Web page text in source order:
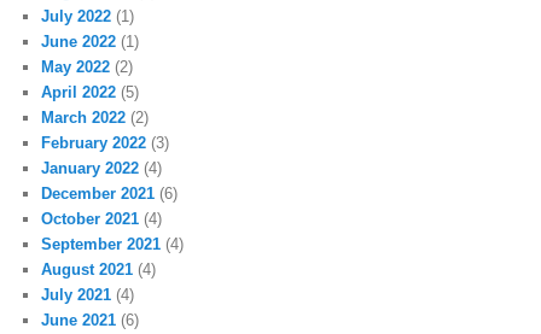
July 2022 (1)
June 2022 (1)
May 2022 (2)
April 2022 (5)
March 2022 (2)
February 2022 (3)
January 2022 (4)
December 2021 (6)
October 2021 (4)
September 2021 (4)
August 2021 (4)
July 2021 (4)
June 2021 (6)